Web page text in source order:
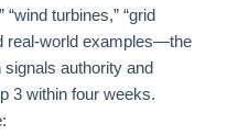
turbines,” “grid
real-world examples—the
authority and
3 within four weeks.